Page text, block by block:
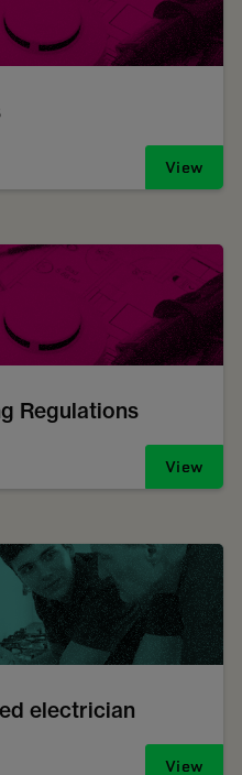
View
Regulations
View
electrician
View